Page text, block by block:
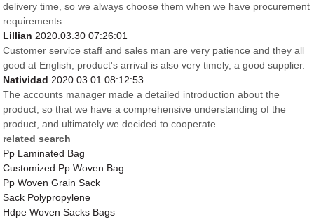
delivery time, so we always choose them when we have procurement
requirements.
Lillian2020.03.30 07:26:01
Customer service staff and sales man are very patience and they all
good at English, product's arrival is also very timely, a good supplier.
Natividad2020.03.01 08:12:53
The accounts manager made a detailed introduction about the
product, so that we have a comprehensive understanding of the
product, and ultimately we decided to cooperate.
related search
Pp Laminated Bag
Customized Pp Woven Bag
Pp Woven Grain Sack
Sack Polypropylene
Hdpe Woven Sacks Bags